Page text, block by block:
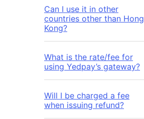
Can I use it in other
countries other than Hong
Kong?
What is the rate/fee for
using Yedpay’s gateway?
Will I be charged a fee
when issuing refund?